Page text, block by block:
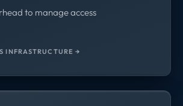
to manage access
INFRASTRUCTURE →